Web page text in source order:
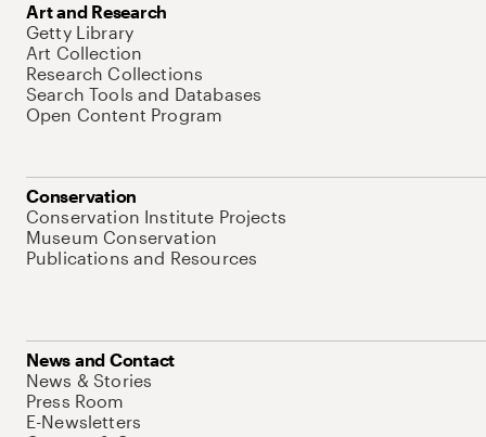
Art and Research
Getty Library
Art Collection
Research Collections
Search Tools and Databases
Open Content Program
Conservation
Conservation Institute Projects
Museum Conservation
Publications and Resources
News and Contact
News & Stories
Press Room
E-Newsletters